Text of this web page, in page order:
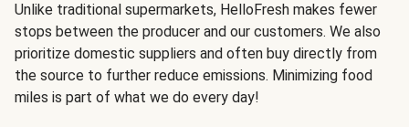
Unlike traditional supermarkets, HelloFresh makes fewer
stops between the producer and our customers. We also
prioritize domestic suppliers and often buy directly from
the source to further reduce emissions. Minimizing food
miles is part of what we do every day!